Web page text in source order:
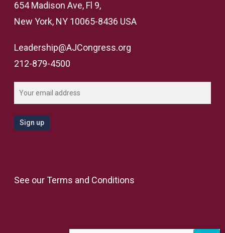
654 Madison Ave, Fl 9,
New York, NY 10065-8436 USA
Leadership@AJCongress.org
212-879-4500
See ourTerms and Conditions